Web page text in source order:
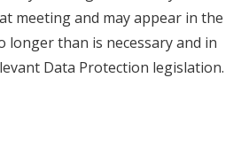
meeting and may appear in the
longer than is necessary and in
Data Protection legislation.